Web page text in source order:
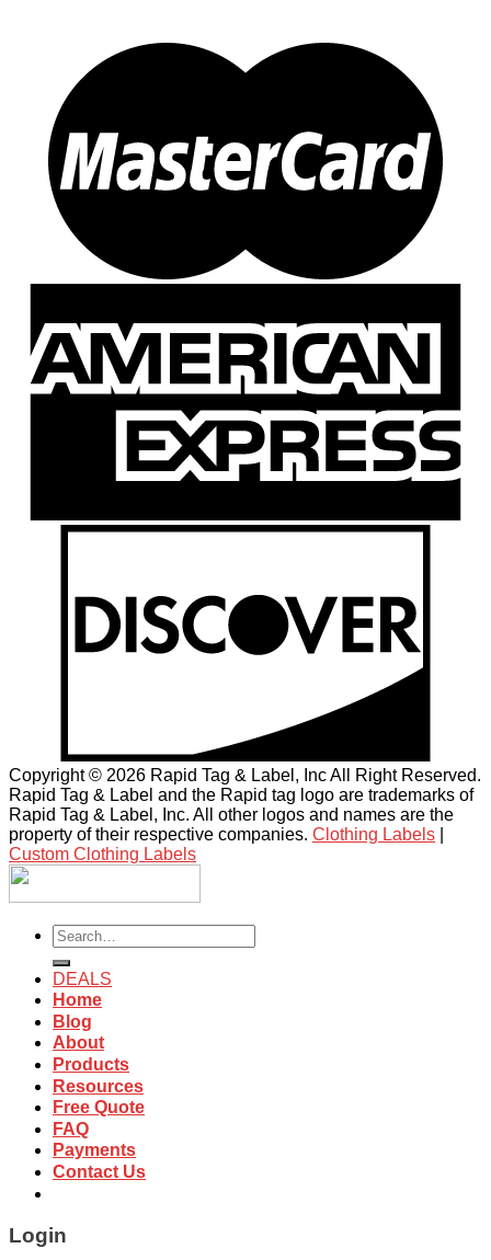
Copyright © 2026 Rapid Tag & Label, Inc All Right Reserved.
Rapid Tag & Label and the Rapid tag logo are trademarks of
Rapid Tag & Label, Inc. All other logos and names are the
property of their respective companies. Clothing Labels
Custom Clothing Labels
Search
for:
DEALS
Home
Blog
About
Products
Resources
Free Quote
FAQ
Payments
Contact Us
Login